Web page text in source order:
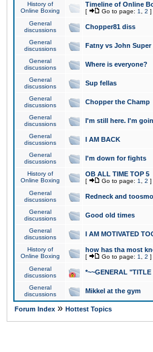
History of
Online Boxing
Timeline of Online
[ Go to page: 1 2 ]
General
discussions
Chopper81 diss
General
discussions
Fatny vs John
General
discussions
Where is everyone?
General
discussions
Sup fellas
General
discussions
Chopper the Champ
General
discussions
I'm still here. I'm
General
discussions
I AM BACK
General
discussions
I'm down for fights
History of
Online Boxing
OB ALL TIME TOP 5
[ Go to page: 1 2 ]
General
discussions
Redneck and
General
discussions
Good old times
General
discussions
I AM MOTIVATED
History of
Online Boxing
how has tha most
[ Go to page: 1 2 ]
General
discussions
*~~GENERAL
General
discussions
Mikkel at the gym
Forum Index » Hottest Topics